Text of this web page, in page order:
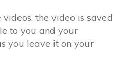
the video is saved
to you and your
you leave it on your